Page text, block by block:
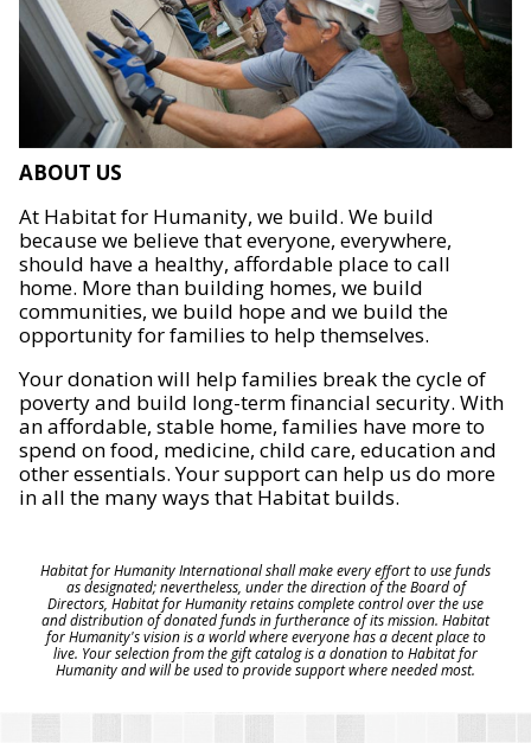
ABOUT US
At Habitat for Humanity, we build. We build
because we believe that everyone, everywhere,
should have a healthy, affordable place to call
home. More than building homes, we build
communities, we build hope and we build the
opportunity for families to help themselves.
Your donation will help families break the cycle of
poverty and build long-term financial security. With
an affordable, stable home, families have more to
spend on food, medicine, child care, education and
other essentials. Your support can help us do more
in all the many ways that Habitat builds.
Habitat for Humanity International shall make every effort to use funds
as designated; nevertheless, under the direction of the Board of
Directors, Habitat for Humanity retains complete control over the use
and distribution of donated funds in furtherance of its mission. Habitat
for Humanity's vision is a world where everyone has a decent place to
live. Your selection from the gift catalog is a donation to Habitat for
Humanity and will be used to provide support where needed most.